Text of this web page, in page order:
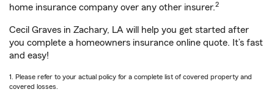
home insurance company over any other insurer.2
Cecil Graves in Zachary, LA will help you get started after
you complete a homeowners insurance online quote. It’s fast
and easy!
1. Please refer to your actual policy for a complete list of covered property and
covered losses.